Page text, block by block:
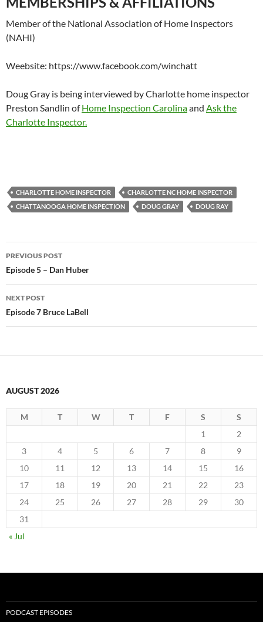
Member of the National Association of Home Inspectors
(NAHI)
Weebsite: https://www.facebook.com/winchatt
Doug Gray is being interviewed by Charlotte home inspector
Preston Sandlin ofHome Inspection Carolinaand Ask the
Charlotte Inspector.
CHARLOTTE HOME INSPECTOR
CHARLOTTE NC HOME INSPECTOR
CHATTANOOGA HOME INSPECTION
DOUG GRAY DOUG RAY
Post
navigation
PREVIOUS POST
Episode 5 – Dan Huber
NEXT POST
Episode 7 Bruce LaBell
AUGUST 2026
M T W T F S
S
1
2
3
4 5 6 7 8
9
10
11 12 13 14 15
16
17
18 19 20 21 22
23
24
25 26 27 28 29
30
31
« Jul
PODCAST EPISODES